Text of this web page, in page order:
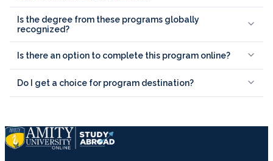
Is the degree from these programs globally
recognized?
Is there an option to complete this program online?
Do I get a choice for program destination?